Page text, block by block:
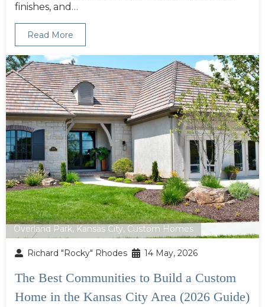
finishes, and…
Read More
Overland Park, Kansas City, Custom Homes
Richard "Rocky" Rhodes 14 May, 2026
The Best Communities to Build a Custom
Home in the Kansas City Area (2026 Guide)